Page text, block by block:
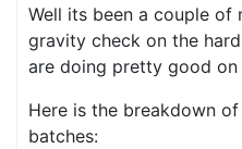
Well its been a couple of
gravity check on the
are doing pretty good
Here is the breakdown
batches: